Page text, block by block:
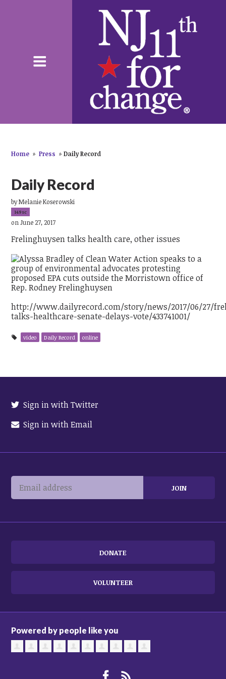
Home » Press » Daily Record
Daily Record
byMelanie Koserowski
149sc
on June 27, 2017
Frelinghuysen talks health care, other issues
http://www.dailyrecord.com/story/news/2017/06/27/
talks-healthcare-senate-delays-vote/433741001/
video Daily Record online
Sign in with Twitter
Sign in with Email
DONATE
VOLUNTEER
Powered by people like you